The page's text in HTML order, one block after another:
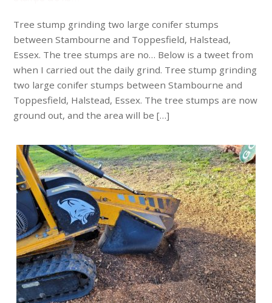
Tree stump grinding two large conifer stumps
between Stambourne and Toppesfield, Halstead,
Essex. The tree stumps are no… Below is a tweet from
when I carried out the daily grind. Tree stump grinding
two large conifer stumps between Stambourne and
Toppesfield, Halstead, Essex. The tree stumps are now
ground out, and the area will be […]